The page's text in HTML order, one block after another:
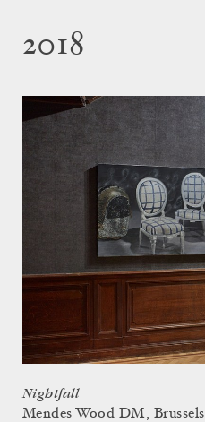
2018
Nightfall
Mendes Wood DM, Brussels